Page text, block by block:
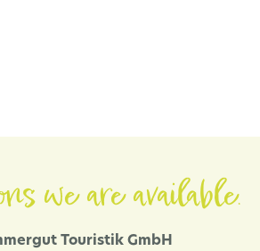
we are available.
Touristik GmbH